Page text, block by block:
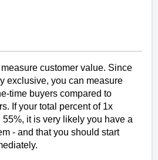
customer value. Since
exclusive, you can measure
time buyers compared to
If your total percent of 1x
55%, it is very likely you have a
- and that you should start